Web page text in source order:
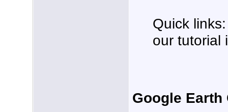
Quick
our tutorial
Google Earth